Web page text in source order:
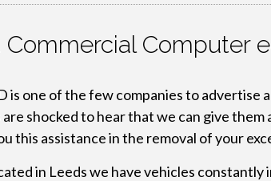
Computer
is one of the few companies to advertise
are shocked to hear that we can give
this assistance in the removal of your
in Leeds we have vehicles